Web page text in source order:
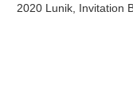
2020 Lunik, Invitation